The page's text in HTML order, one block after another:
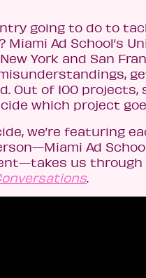
going to do to
Miami Ad School’s
York and San
Out of 100
which project
we’re featuring
Ad
us through
.